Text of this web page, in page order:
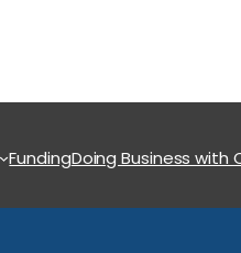
FundingDoing Business with